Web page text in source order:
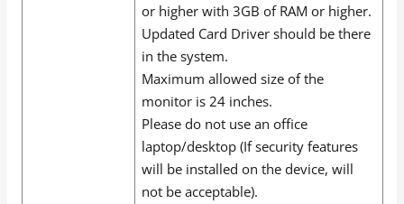
or higher with 3GB of RAM or higher.
Updated Card Driver should be there
in the system.
Maximum allowed size of the
monitor is 24 inches.
Please do not use an office
laptop/desktop (If security features
will be installed on the device, will
not be acceptable).